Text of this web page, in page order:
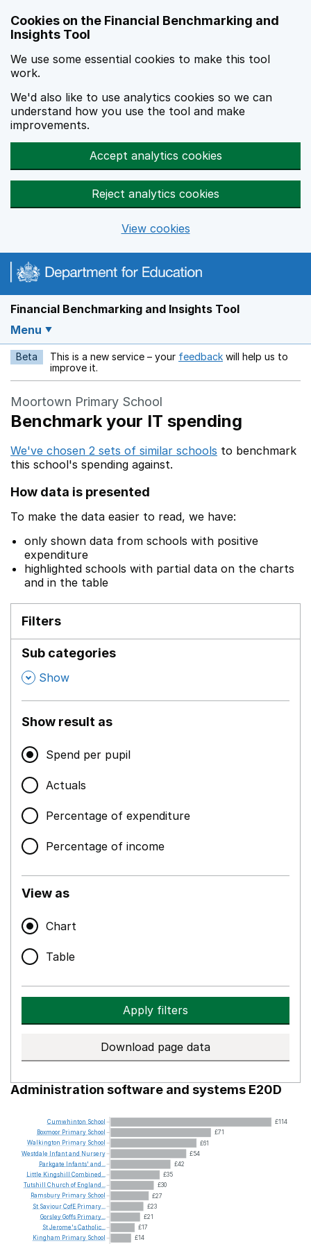
Cookies on the Financial Benchmarking and
Insights Tool
We use some essential cookies to make this tool
work.
We'd also like to use analytics cookies so we can
understand how you use the tool and make
improvements.
Accept analytics cookies
Reject analytics cookies
View cookies
Financial Benchmarking and Insights Tool
Menu
Beta This is a new service – your feedback Opens in a new
will help us to
improve it.
Moortown Primary School
Benchmark your IT spending
We've chosen 2 sets of similar schools to benchmark
this school's spending against.
How data is presented
To make the data easier to read, we have:
only shown data from schools with positive
expenditure
highlighted schools with partial data on the charts
and in the table
Filters
Sub categories
, Show
Show result as
Spend per pupil
Actuals
Percentage of expenditure
Percentage of income
View as
Chart
Table
Apply filters
Download page data
Administration software and systems E20D
£114
£71
£61
£54
£42
£35
£30
£27
£23
£21
£17
£14
Cumwhinton School
Boxmoor Primary School
Walkington Primary School
Westdale Infantand Nursery
Parkgate Infants' and...
Little Kingshill Combined...
Tutshill Church of England...
Ramsbury Primary School
St SaviourCofE Primary...
GorsleyGoffs Primary...
StJerome'sCatholic...
Kingham Primary School